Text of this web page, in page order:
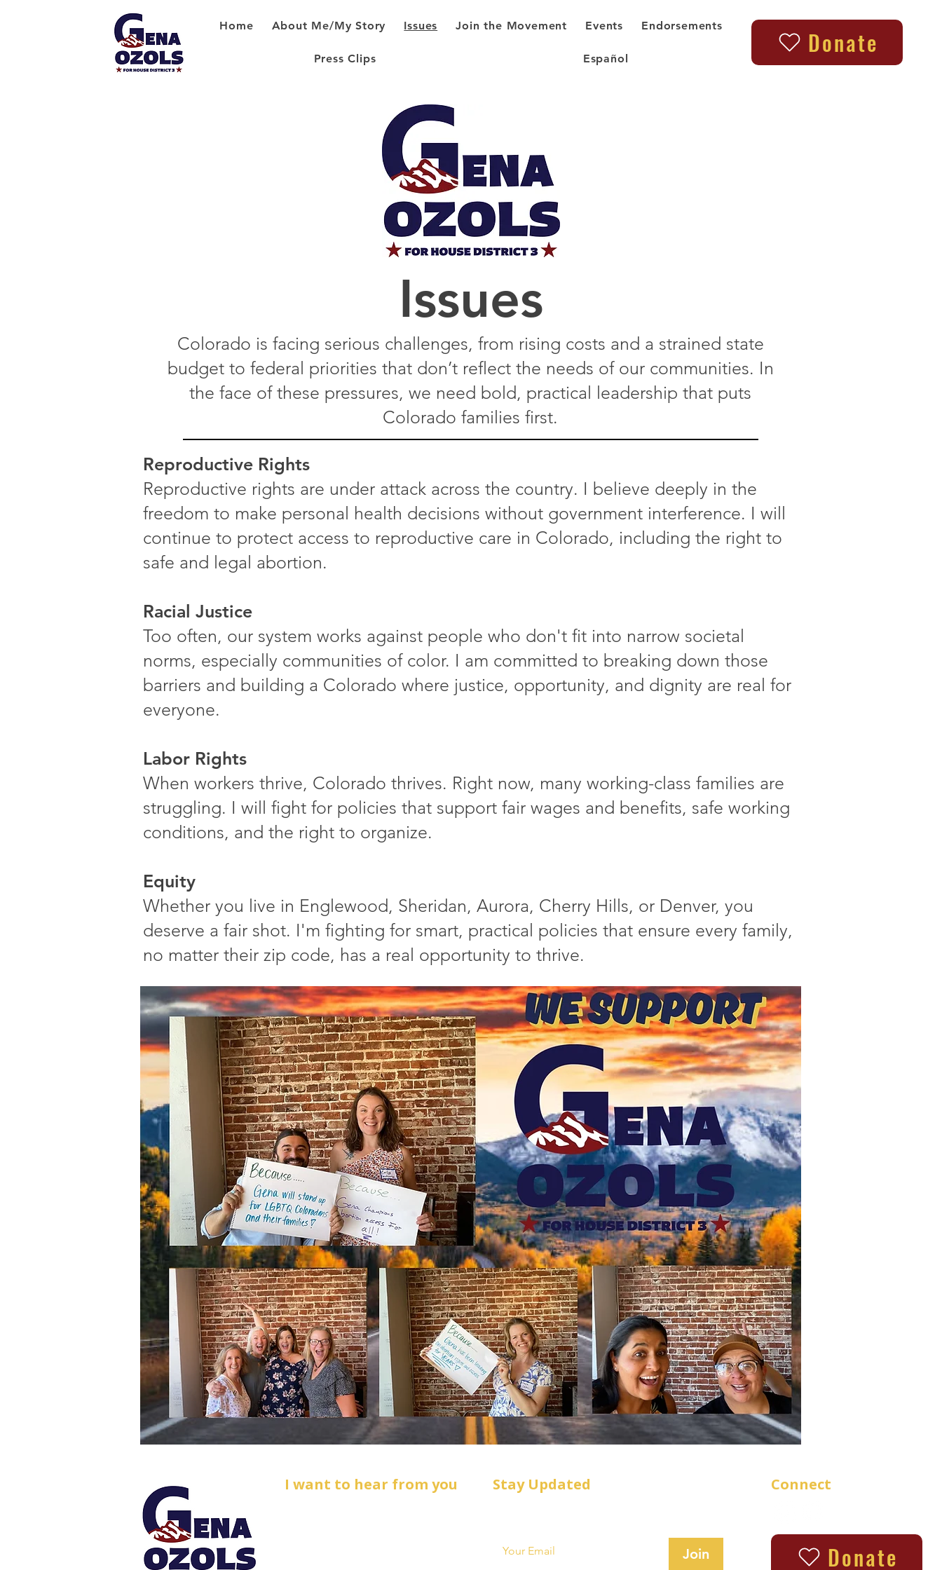
Home About Me/My Story Issues Join the Movement Events Endorsements
Press Clips Español
Donate
Issues
Colorado is facing serious challenges, from rising costs and a strained state
budget to federal priorities that don’t reflect the needs of our communities. In
the face of these pressures, we need bold, practical leadership that puts
Colorado families first.​
Reproductive Rights
Reproductive rights are under attack across the country. I believe deeply in the
freedom to make personal health decisions without government interference. I will
continue to protect access to reproductive care in Colorado, including the right to
safe and legal abortion.
Racial Justice
Too often, our system works against people who don't fit into narrow societal
norms, especially communities of color. I am committed to breaking down those
barriers and building a Colorado where justice, opportunity, and dignity are real for
everyone.
Labor Rights
When workers thrive, Colorado thrives. Right now, many working-class families are
struggling. I will fight for policies that support fair wages and benefits, safe working
conditions, and the right to organize.
Equity
Whether you live in Englewood, Sheridan, Aurora, Cherry Hills, or Denver, you
deserve a fair shot. I'm fighting for smart, practical policies that ensure every family,
no matter their zip code, has a real opportunity to thrive.
I want to hear from you Stay Updated
Join
Connect
Donate